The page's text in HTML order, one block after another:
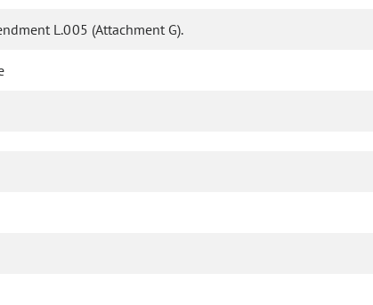
L.005 (Attachment G).